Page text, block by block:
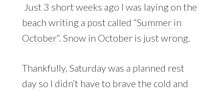
Just 3 short weeks ago I was laying on the
beach writing a post called “Summer in
October“. Snow in October is just wrong.
Thankfully, Saturday was a planned rest
day so I didn’t have to brave the cold and